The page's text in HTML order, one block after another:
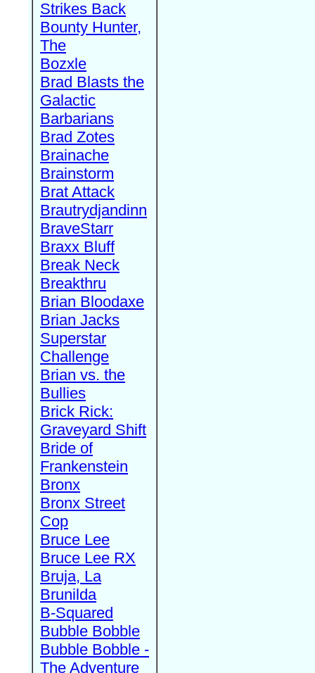
Strikes Back
Bounty Hunter,
The
Bozxle
Brad Blasts the
Galactic
Barbarians
Brad Zotes
Brainache
Brainstorm
Brat Attack
Brautrydjandinn
BraveStarr
Braxx Bluff
Break Neck
Breakthru
Brian Bloodaxe
Brian Jacks
Superstar
Challenge
Brian vs. the
Bullies
Brick Rick:
Graveyard Shift
Bride of
Frankenstein
Bronx
Bronx Street
Cop
Bruce Lee
Bruce Lee RX
Bruja, La
Brunilda
B-Squared
Bubble Bobble
Bubble Bobble -
The Adventure